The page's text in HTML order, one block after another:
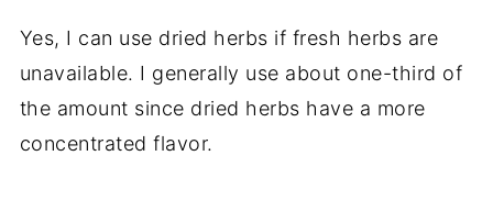
Yes, I can use dried herbs if fresh herbs are
unavailable. I generally use about one-third of
the amount since dried herbs have a more
concentrated flavor.